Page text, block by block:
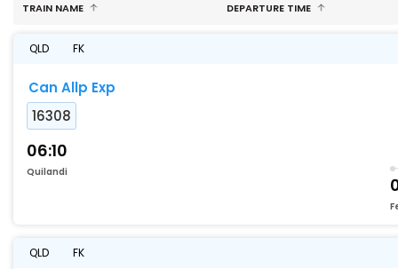
TRAIN NAME DEPARTURE TIME
QLD FK
Can Allp Exp
16308
06:10
Quilandi
QLD FK